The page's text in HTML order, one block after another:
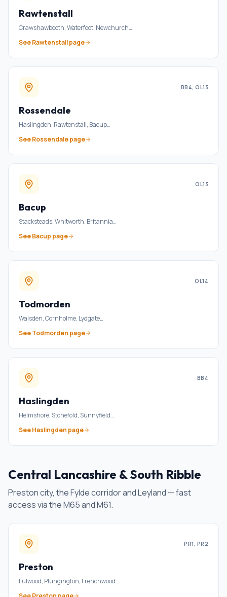
Rawtenstall
Crawshawbooth, Waterfoot, Newchurch…
SeeRawtenstallpage
BB4, OL13
Rossendale
Haslingden, Rawtenstall, Bacup…
SeeRossendalepage
OL13
Bacup
Stacksteads, Whitworth, Britannia…
SeeBacup page
OL14
Todmorden
Walsden, Cornholme, Lydgate…
SeeTodmorden page
BB4
Haslingden
Helmshore, Stonefold, Sunnyfield…
SeeHaslingden page
Central Lancashire & South Ribble
Preston city, the Fylde corridor and Leyland — fast
access via the M65 and M61.
PR1, PR2
Preston
Fulwood, Plungington, Frenchwood…